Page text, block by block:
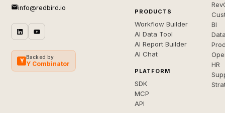
info@redbird.io
Y
Backed by
Y Combinator
PRODUCTS
Workflow Builder
AI Data Tool
AI Report Builder
AI Chat
PLATFORM
SDK
MCP
API
BI
HR